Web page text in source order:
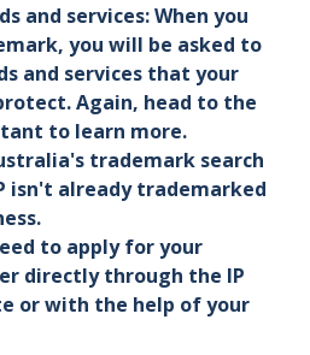
and services: When you
you will be asked to
and services that your
Again, head to the
to learn more.
trademark search
isn't already trademarked
to apply for your
directly through the IP
or with the help of your